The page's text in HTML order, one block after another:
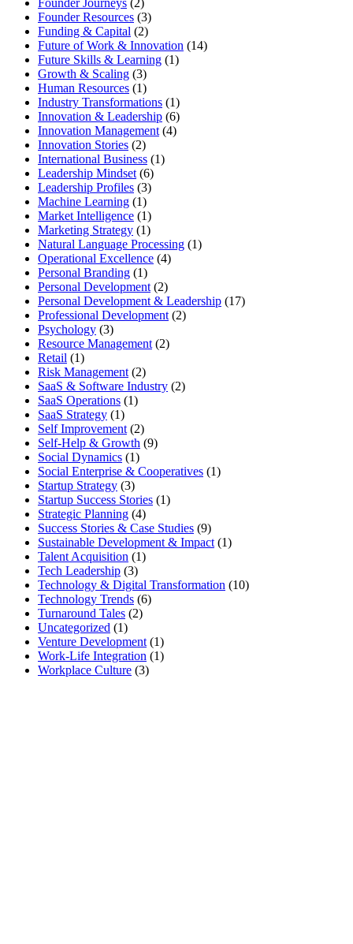
Founder Resources (3)
Funding & Capital (2)
Future of Work & Innovation (14)
Future Skills & Learning (1)
Growth & Scaling (3)
Human Resources (1)
Industry Transformations (1)
Innovation & Leadership (6)
Innovation Management (4)
Innovation Stories (2)
International Business (1)
Leadership Mindset (6)
Leadership Profiles (3)
Machine Learning (1)
Market Intelligence (1)
Marketing Strategy (1)
Natural Language Processing (1)
Operational Excellence (4)
Personal Branding (1)
Personal Development (2)
Personal Development & Leadership (17)
Professional Development (2)
Psychology (3)
Resource Management (2)
Retail (1)
Risk Management (2)
SaaS & Software Industry (2)
SaaS Operations (1)
SaaS Strategy (1)
Self Improvement (2)
Self-Help & Growth (9)
Social Dynamics (1)
Social Enterprise & Cooperatives (1)
Startup Strategy (3)
Startup Success Stories (1)
Strategic Planning (4)
Success Stories & Case Studies (9)
Sustainable Development & Impact (1)
Talent Acquisition (1)
Tech Leadership (3)
Technology & Digital Transformation (10)
Technology Trends (6)
Turnaround Tales (2)
Uncategorized (1)
Venture Development (1)
Work-Life Integration (1)
Workplace Culture (3)